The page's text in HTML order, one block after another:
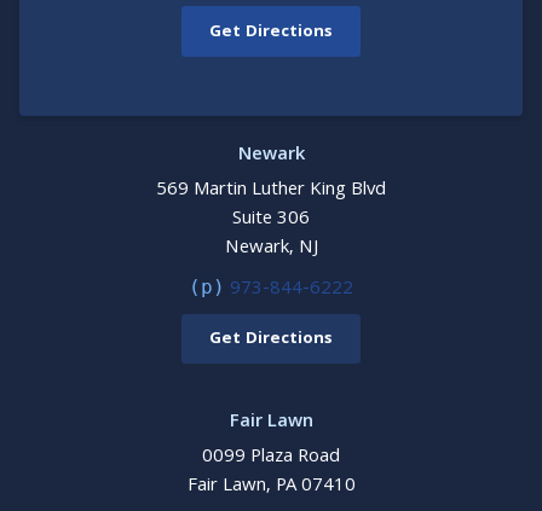
Get Directions
Newark
569 Martin Luther King Blvd
Suite 306
Newark, NJ
(p) 973-844-6222
Get Directions
Fair Lawn
0099 Plaza Road
Fair Lawn, PA 07410